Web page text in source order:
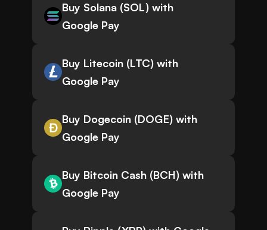
Buy Solana (SOL) with
Google Pay
Buy Litecoin (LTC) with
Google Pay
Buy Dogecoin (DOGE) with
Google Pay
Buy Bitcoin Cash (BCH) with
Google Pay